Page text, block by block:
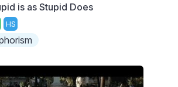
is as Stupid Does
HS